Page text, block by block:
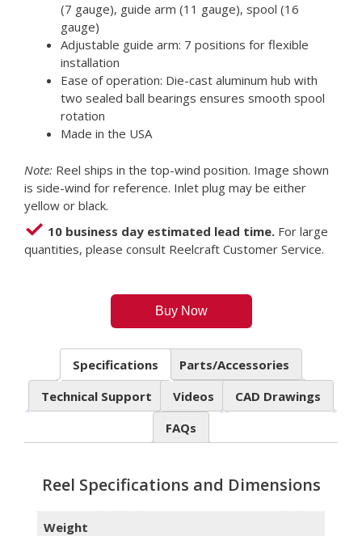
(7 gauge), guide arm (11 gauge), spool (16
gauge)
Adjustable guide arm: 7 positions for flexible
installation
Ease of operation: Die-cast aluminum hub with
two sealed ball bearings ensures smooth spool
rotation
Made in the USA
Note: Reel ships in the top-wind position. Image shown
is side-wind for reference. Inlet plug may be either
yellow or black.
10 business day estimated lead time. For large
quantities, please consult Reelcraft Customer Service.
Buy Now
Specifications
Parts/Accessories
Technical Support
Videos
CAD Drawings
FAQs
Reel Specifications and Dimensions
Weight